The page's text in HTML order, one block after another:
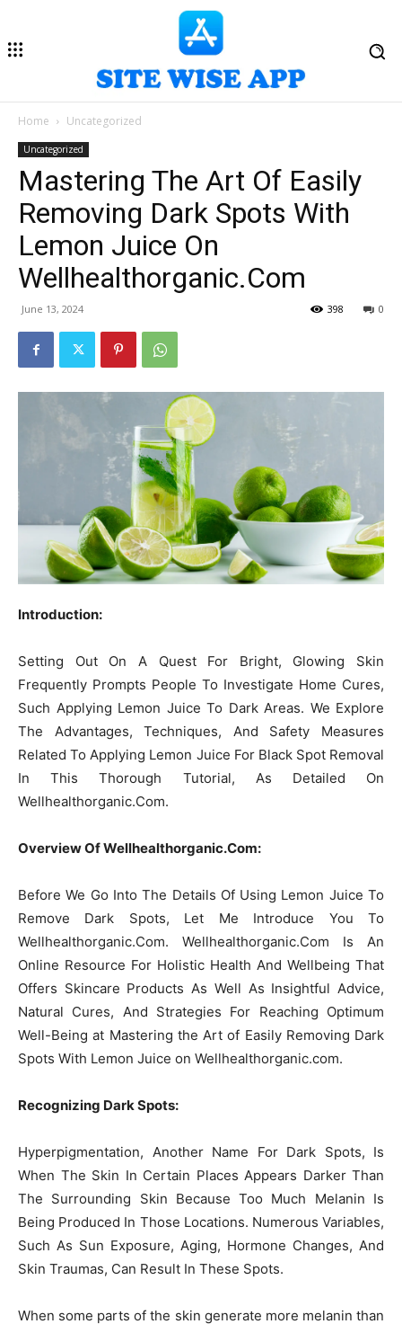
Home Uncategorized
Uncategorized
Mastering The Art Of Easily
Removing Dark Spots With
Lemon Juice On
Wellhealthorganic.Com
June 13, 2024 0
398
Introduction:
Setting Out On A Quest For Bright, Glowing Skin
Frequently Prompts People To Investigate Home Cures,
Such Applying Lemon Juice To Dark Areas. We Explore
The Advantages, Techniques, And Safety Measures
Related To Applying Lemon Juice For Black Spot Removal
In This Thorough Tutorial, As Detailed On
Wellhealthorganic.Com.
Overview Of Wellhealthorganic.Com:
Before We Go Into The Details Of Using Lemon Juice To
Remove Dark Spots, Let Me Introduce You To
Wellhealthorganic.Com. Wellhealthorganic.Com Is An
Online Resource For Holistic Health And Wellbeing That
Offers Skincare Products As Well As Insightful Advice,
Natural Cures, And Strategies For Reaching Optimum
Well-Being at Mastering the Art of Easily Removing Dark
Spots With Lemon Juice on Wellhealthorganic.com.
Recognizing Dark Spots:
Hyperpigmentation, Another Name For Dark Spots, Is
When The Skin In Certain Places Appears Darker Than
The Surrounding Skin Because Too Much Melanin Is
Being Produced In Those Locations. Numerous Variables,
Such As Sun Exposure, Aging, Hormone Changes, And
Skin Traumas, Can Result In These Spots.
When some parts of the skin generate more melanin than